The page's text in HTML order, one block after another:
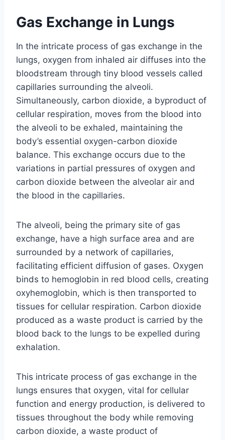
Gas Exchange in Lungs
In the intricate process of gas exchange in the
lungs, oxygen from inhaled air diffuses into the
bloodstream through tiny blood vessels called
capillaries surrounding the alveoli.
Simultaneously, carbon dioxide, a byproduct of
cellular respiration, moves from the blood into
the alveoli to be exhaled, maintaining the
body’s essential oxygen-carbon dioxide
balance. This exchange occurs due to the
variations in partial pressures of oxygen and
carbon dioxide between the alveolar air and
the blood in the capillaries.
The alveoli, being the primary site of gas
exchange, have a high surface area and are
surrounded by a network of capillaries,
facilitating efficient diffusion of gases. Oxygen
binds to hemoglobin in red blood cells, creating
oxyhemoglobin, which is then transported to
tissues for cellular respiration. Carbon dioxide
produced as a waste product is carried by the
blood back to the lungs to be expelled during
exhalation.
This intricate process of gas exchange in the
lungs ensures that oxygen, vital for cellular
function and energy production, is delivered to
tissues throughout the body while removing
carbon dioxide, a waste product of